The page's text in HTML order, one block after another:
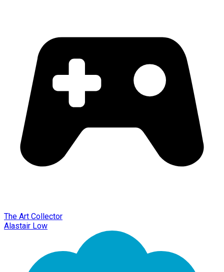
The Art Collector
Alastair Low